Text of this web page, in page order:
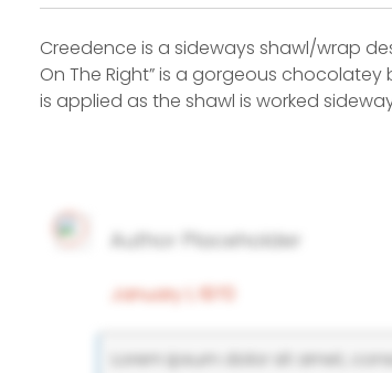
Creedence is a sideways shawl/wrap
On The Right” is a gorgeous
is applied as the shawl is worked
Author Placeholder
January 1, 1970
Lorem ipsum dolor sit amet,